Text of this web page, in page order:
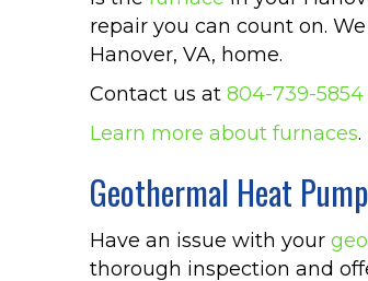
repair you can count on.
Hanover, VA, home.
Contact us at 804-739-5854
Learn more about furnaces.
Geothermal Heat
Have an issue with your
thorough inspection and